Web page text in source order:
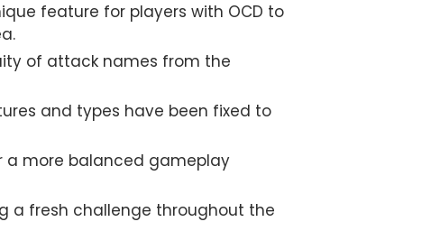
feature for players with OCD to
of attack names from the
and types have been fixed to
a more balanced gameplay
a fresh challenge throughout the